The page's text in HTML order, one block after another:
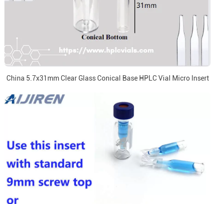
China 5.7x31mm Clear Glass Conical Base HPLC Vial Micro Insert